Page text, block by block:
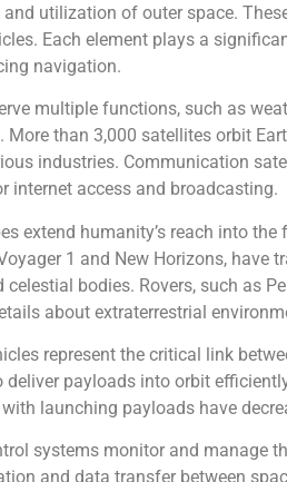
utilization of outer space.
Each element plays a
navigation.
multiple functions, such as
More than 3,000 satellites orbit
industries. Communication
internet access and broadcasting.
extend humanity’s reach into
1 and New Horizons, have
celestial bodies. Rovers, such as
about extraterrestrial
represent the critical link
deliver payloads into orbit
launching payloads have
systems monitor and manage
and data transfer between